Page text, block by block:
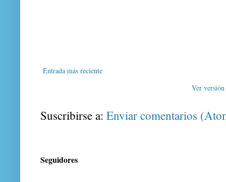
Entrada más reciente
Ver
Suscribirse a: Enviar comentarios
Seguidores